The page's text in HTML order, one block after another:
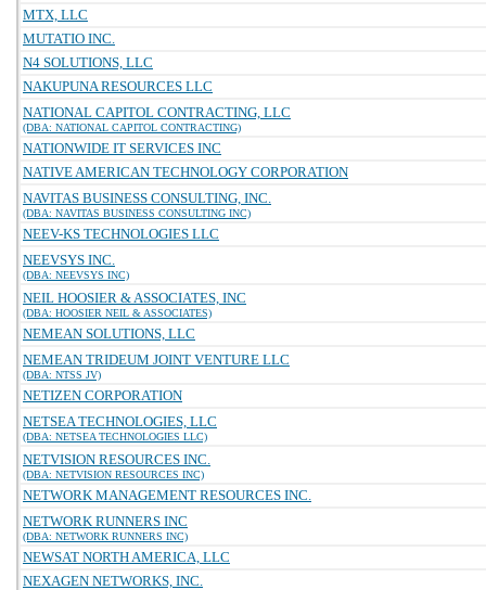
MTX, LLC
MUTATIO INC.
N4 SOLUTIONS, LLC
NAKUPUNA RESOURCES LLC
NATIONAL CAPITOL CONTRACTING, LLC
(DBA: NATIONAL CAPITOL CONTRACTING)
NATIONWIDE IT SERVICES INC
NATIVE AMERICAN TECHNOLOGY CORPORATION
NAVITAS BUSINESS CONSULTING, INC.
(DBA: NAVITAS BUSINESS CONSULTING INC)
NEEV-KS TECHNOLOGIES LLC
NEEVSYS INC.
(DBA: NEEVSYS INC)
NEIL HOOSIER & ASSOCIATES, INC
(DBA: HOOSIER NEIL & ASSOCIATES)
NEMEAN SOLUTIONS, LLC
NEMEAN TRIDEUM JOINT VENTURE LLC
(DBA: NTSS JV)
NETIZEN CORPORATION
NETSEA TECHNOLOGIES, LLC
(DBA: NETSEA TECHNOLOGIES LLC)
NETVISION RESOURCES INC.
(DBA: NETVISION RESOURCES INC)
NETWORK MANAGEMENT RESOURCES INC.
NETWORK RUNNERS INC
(DBA: NETWORK RUNNERS INC)
NEWSAT NORTH AMERICA, LLC
NEXAGEN NETWORKS, INC.